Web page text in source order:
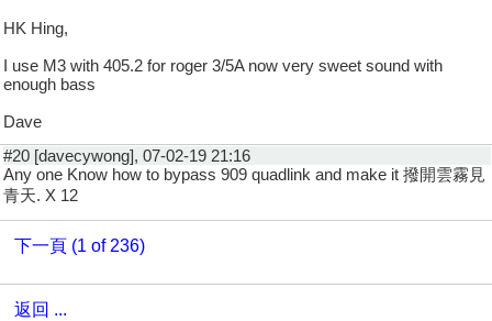
HK Hing,
I use M3 with 405.2 for roger 3/5A now very sweet sound with
enough bass
Dave
#20 [davecywong], 07-02-19 21:16
Any one Know how to bypass 909 quadlink and make it 撥開雲霧見
青天. X 12
下一頁 (1 of 236)
返回 ...